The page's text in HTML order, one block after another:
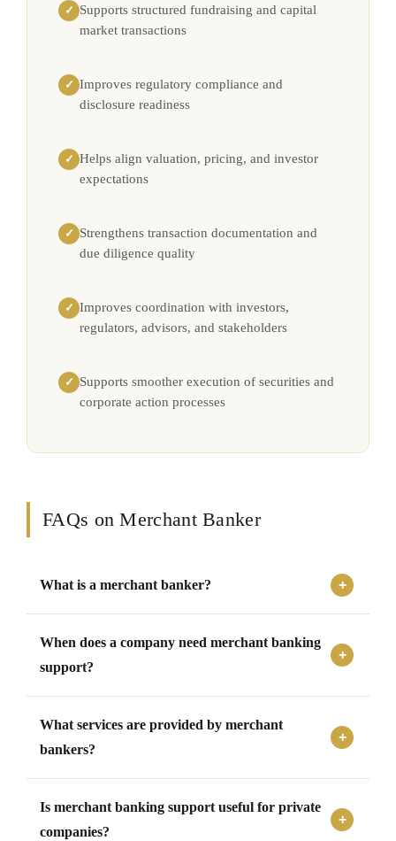
✓ Supports structured fundraising and capital
market transactions
✓ Improves regulatory compliance and
disclosure readiness
✓ Helps align valuation, pricing, and investor
expectations
✓ Strengthens transaction documentation and
due diligence quality
✓ Improves coordination with investors,
regulators, advisors, and stakeholders
✓ Supports smoother execution of securities and
corporate action processes
FAQs on Merchant Banker
What is a merchant banker?
companies with capital market transactions, issue
management, fundraising, corporate actions, valuations,
When does a company need merchant banking
support?
fundraising, public issue, private placement, rights issue,
preferential allotment, buyback, open offer, merger,
What services are provided by merchant
bankers?
management, transaction structuring, capital raising
advisory, valuation coordination, due diligence,
Is merchant banking support useful for private
companies?